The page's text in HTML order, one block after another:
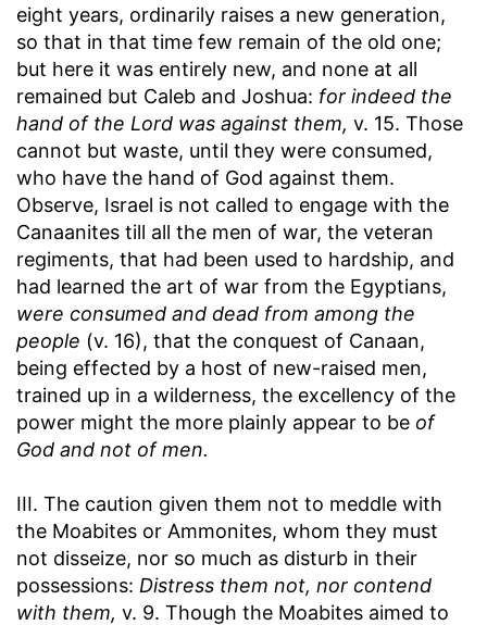
eight years, ordinarily raises a new generation,
so that in that time few remain of the old one;
but here it was entirely new, and none at all
remained but Caleb and Joshua: for indeed the
hand of the Lord was against them, v. 15. Those
cannot but waste, until they were consumed,
who have the hand of God against them.
Observe, Israel is not called to engage with the
Canaanites till all the men of war, the veteran
regiments, that had been used to hardship, and
had learned the art of war from the Egyptians,
were consumed and dead from among the
people (v. 16), that the conquest of Canaan,
being effected by a host of new-raised men,
trained up in a wilderness, the excellency of the
power might the more plainly appear to be of
God and not of men.
III. The caution given them not to meddle with
the Moabites or Ammonites, whom they must
not disseize, nor so much as disturb in their
possessions: Distress them not, nor contend
with them, v. 9. Though the Moabites aimed to